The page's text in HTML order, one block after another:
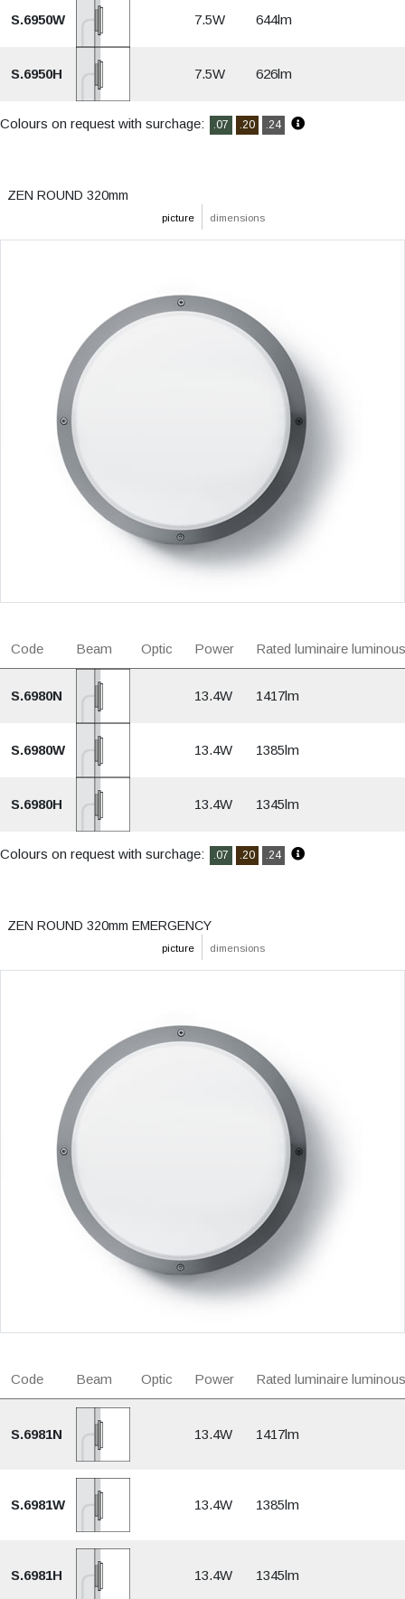
S.6950W 7.5W 644lm
S.6950H 7.5W 626lm
Colours on request with surchage: .07 .20 .24
picture dimensions
ZEN ROUND 320mm
Code Beam Optic Power Rated luminaire
S.6980N 13.4W 1417lm
S.6980W 13.4W 1385lm
S.6980H 13.4W 1345lm
Colours on request with surchage: .07 .20 .24
picture dimensions
ZEN ROUND 320mm EMERGENCY
Code Beam Optic Power Rated luminaire
S.6981N 13.4W 1417lm
S.6981W 13.4W 1385lm
S.6981H 13.4W 1345lm